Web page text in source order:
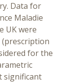
Data for
Maladie
UK were
(prescription
for the
significant